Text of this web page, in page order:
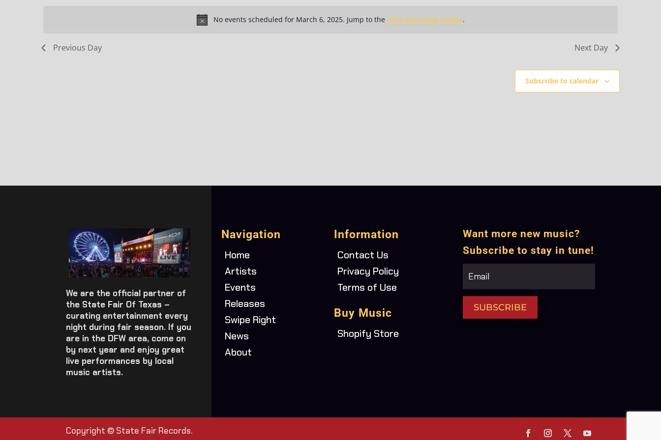
Notice
No events scheduled for March 6, 2025. Jump to the next upcoming events.
Previous Day Next Day
Subscribe to calendar
We are the official partner of
the State Fair Of Texas –
curating entertainment every
night during fair season. If you
are in the DFW area, come on
by next year and enjoy great
live performances by local
music artists.
Navigation
Home
Artists
Events
Releases
Swipe Right
News
About
Information
Contact Us
Privacy Policy
Terms of Use
Buy Music
Shopify Store
Want more new music?
Subscribe to stay in tune!
SUBSCRIBE
Copyright © State Fair Records.